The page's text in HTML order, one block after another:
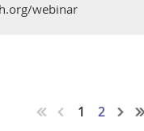
webinar
1 2